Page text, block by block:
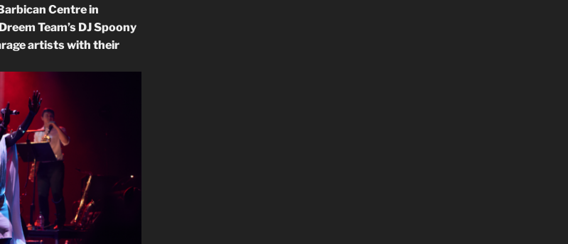
Centre in
Team’s DJ Spoony
artists with their